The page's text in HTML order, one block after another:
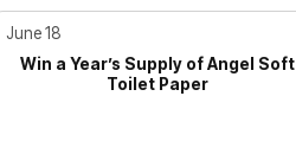
June 18
Win a Year’s Supply of Angel Soft
Toilet Paper